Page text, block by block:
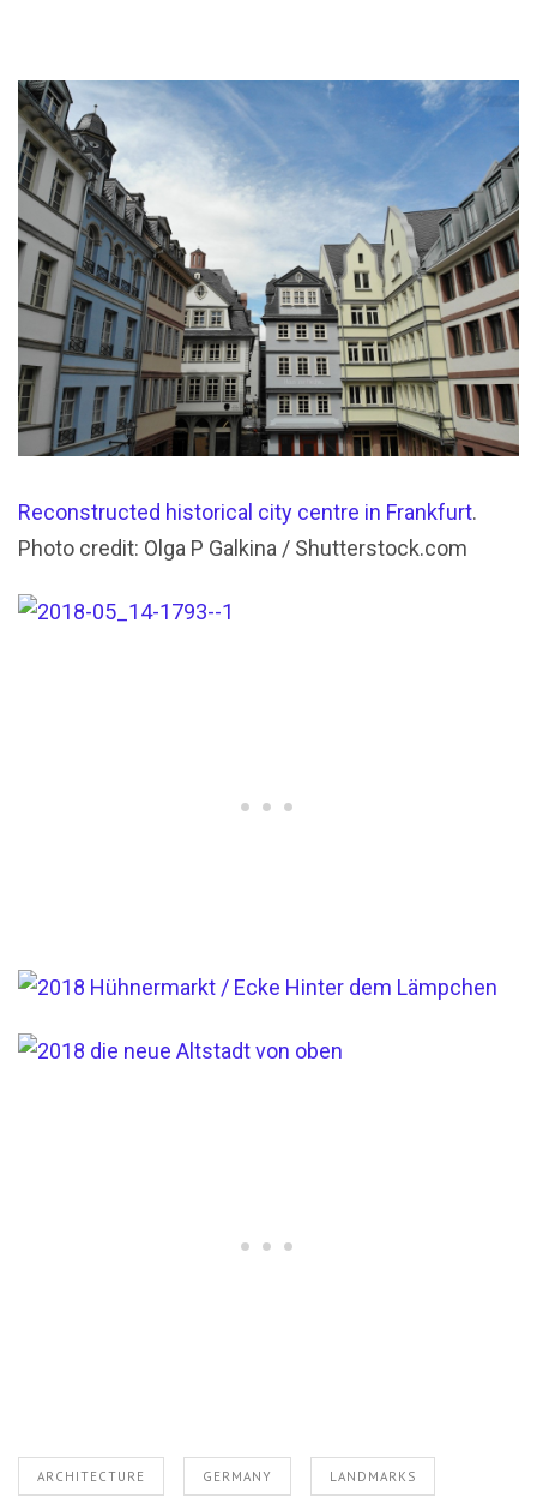
Reconstructed historical city centre in Frankfurt.
Photo credit: Olga P Galkina / Shutterstock.com
ARCHITECTURE GERMANY LANDMARKS